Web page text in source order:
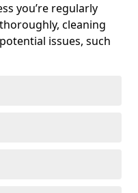
you’re regularly
cleaning
issues, such